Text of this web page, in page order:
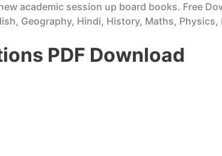
academic session up board books. Free
Geography, Hindi, History, Maths, Physics,
PDF Download